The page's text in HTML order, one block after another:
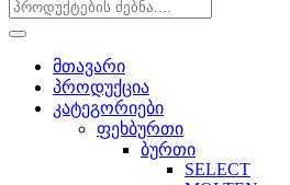
მთავარი
პროდუქცია
კატეგორიები
ფეხბურთი
ბურთი
SELECT